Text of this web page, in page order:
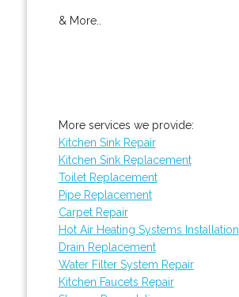
& More..
More services we provide:
Kitchen Sink Repair
Kitchen Sink Replacement
Toilet Replacement
Pipe Replacement
Carpet Repair
Hot Air Heating Systems Installation
Drain Replacement
Water Filter System Repair
Kitchen Faucets Repair